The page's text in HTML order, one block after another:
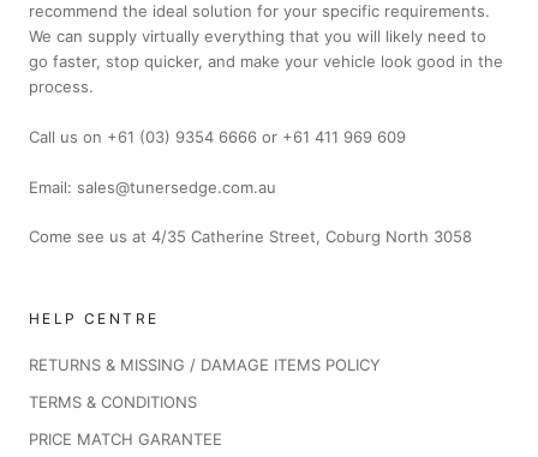
recommend the ideal solution for your specific requirements.
We can supply virtually everything that you will likely need to
go faster, stop quicker, and make your vehicle look good in the
process.
Call us on +61 (03) 9354 6666 or +61 411 969 609
Email: sales@tunersedge.com.au
Come see us at 4/35 Catherine Street, Coburg North 3058
HELP CENTRE
RETURNS & MISSING / DAMAGE ITEMS POLICY
TERMS & CONDITIONS
PRICE MATCH GARANTEE